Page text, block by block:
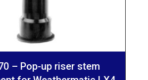
– Pop-up riser stem